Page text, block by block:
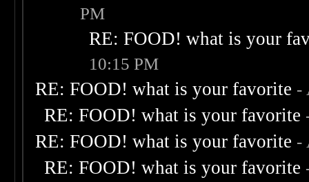
PM
RE: FOOD! what is your
10:15 PM
RE: FOOD! what is your favorite -
RE: FOOD! what is your favorite
RE: FOOD! what is your favorite -
RE: FOOD! what is your favorite